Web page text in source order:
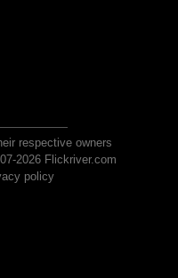
respective owners
2026 Flickriver.com
policy